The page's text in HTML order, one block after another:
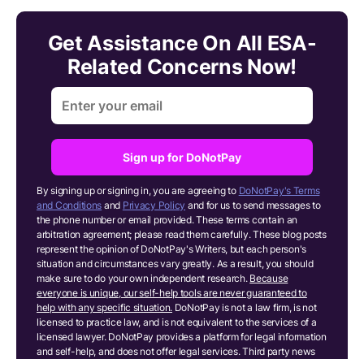
Get Assistance On All ESA-
Related Concerns Now!
Sign up for DoNotPay
By signing up or signing in, you are agreeing to DoNotPay's Terms
and Conditions and Privacy Policy and for us to send messages to
the phone number or email provided. These terms contain an
arbitration agreement; please read them carefully. These blog posts
represent the opinion of DoNotPay's Writers, but each person's
situation and circumstances vary greatly. As a result, you should
make sure to do your own independent research. Because
everyone is unique, our self-help tools are never guaranteed to
help with any specific situation. DoNotPay is not a law firm, is not
licensed to practice law, and is not equivalent to the services of a
licensed lawyer. DoNotPay provides a platform for legal information
and self-help, and does not offer legal services. Third party news